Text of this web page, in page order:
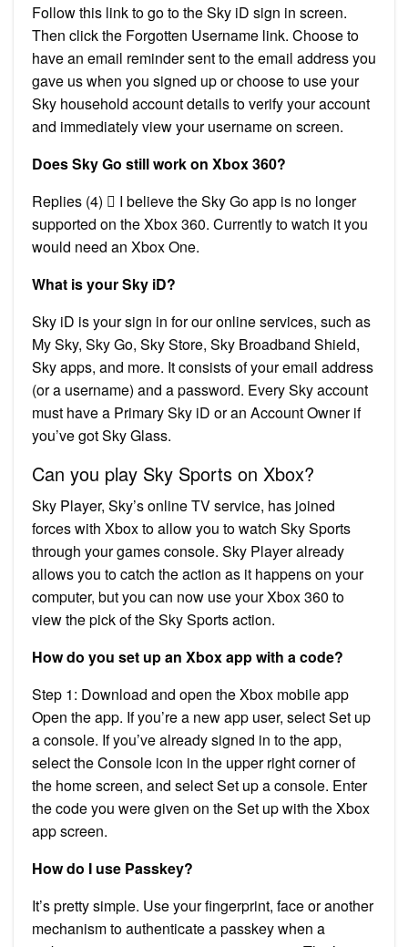
Follow this link to go to the Sky iD sign in screen.
Then click the Forgotten Username link. Choose to
have an email reminder sent to the email address you
gave us when you signed up or choose to use your
Sky household account details to verify your account
and immediately view your username on screen.
Does Sky Go still work on Xbox 360?
Replies (4)  I believe the Sky Go app is no longer
supported on the Xbox 360. Currently to watch it you
would need an Xbox One.
What is your Sky iD?
Sky iD is your sign in for our online services, such as
My Sky, Sky Go, Sky Store, Sky Broadband Shield,
Sky apps, and more. It consists of your email address
(or a username) and a password. Every Sky account
must have a Primary Sky iD or an Account Owner if
you’ve got Sky Glass.
Can you play Sky Sports on Xbox?
Sky Player, Sky’s online TV service, has joined
forces with Xbox to allow you to watch Sky Sports
through your games console. Sky Player already
allows you to catch the action as it happens on your
computer, but you can now use your Xbox 360 to
view the pick of the Sky Sports action.
How do you set up an Xbox app with a code?
Step 1: Download and open the Xbox mobile app
Open the app. If you’re a new app user, select Set up
a console. If you’ve already signed in to the app,
select the Console icon in the upper right corner of
the home screen, and select Set up a console. Enter
the code you were given on the Set up with the Xbox
app screen.
How do I use Passkey?
It’s pretty simple. Use your fingerprint, face or another
mechanism to authenticate a passkey when a